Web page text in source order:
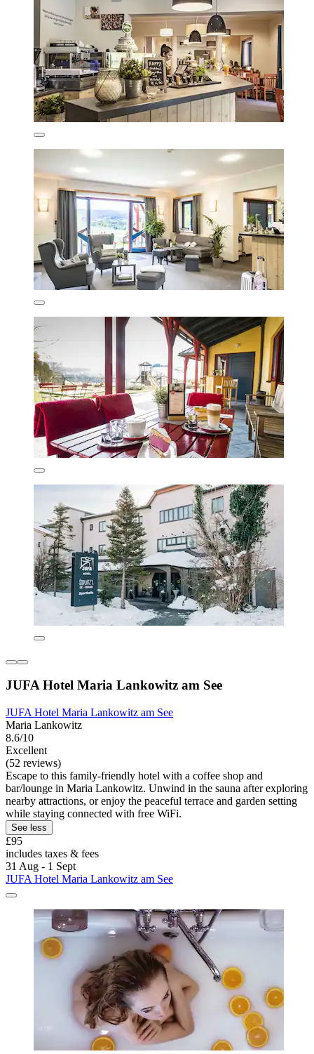
JUFA Hotel Maria Lankowitz am See
JUFA Hotel Maria Lankowitz am See
Maria Lankowitz
8.6/10
Excellent
(52 reviews)
Escape to this family-friendly hotel with a coffee shop and
bar/lounge in Maria Lankowitz. Unwind in the sauna after exploring
nearby attractions, or enjoy the peaceful terrace and garden setting
while staying connected with free WiFi.
See less
£95
includes taxes & fees
31 Aug - 1 Sept
JUFA Hotel Maria Lankowitz am See